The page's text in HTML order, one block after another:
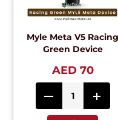
Myle Meta V5 Racing
Green Device
AED 70